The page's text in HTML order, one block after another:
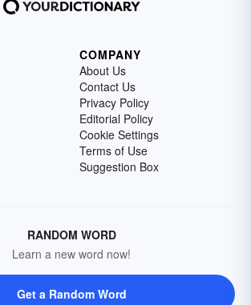
COMPANY
About Us
Contact Us
Privacy Policy
Editorial Policy
Cookie Settings
Terms of Use
Suggestion Box
RANDOM WORD
Learn a new word now!
Get a Random Word